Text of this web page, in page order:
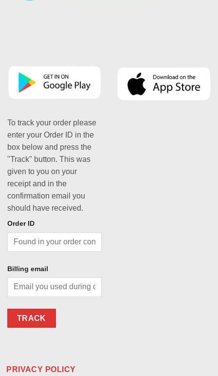
To track your order please
enter your Order ID in the
box below and press the
"Track" button. This was
given to you on your
receipt and in the
confirmation email you
should have received.
Order ID
Billing email
TRACK
PRIVACY POLICY